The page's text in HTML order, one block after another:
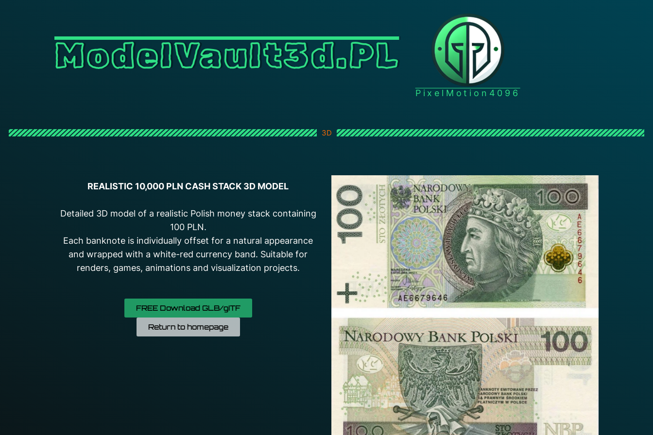
ModelVault3d.PL
PixelMotion4096
3D
REALISTIC 10,000 PLN CASH STACK 3D MODEL
Detailed 3D model of a realistic Polish money stack containing
100 PLN.
Each banknote is individually offset for a natural appearance
and wrapped with a white-red currency band. Suitable for
renders, games, animations and visualization projects.
FREE Download GLB/gITF
Return to homepage